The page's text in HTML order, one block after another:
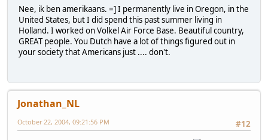
Nee, ik ben amerikaans. =] I permanently live in Oregon, in the
United States, but I did spend this past summer living in
Holland. I worked on Volkel Air Force Base. Beautiful country,
GREAT people. You Dutch have a lot of things figured out in
your society that Americans just .... don't.
Jonathan_NL
#12
October 22, 2004, 09:21:56 PM